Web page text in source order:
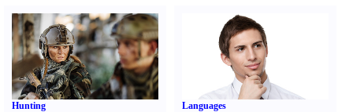
Hunting Languages